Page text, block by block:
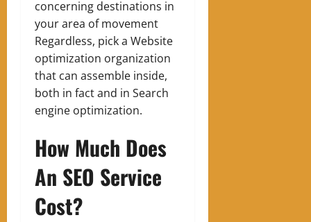
concerning destinations in
your area of movement
Regardless, pick a Website
optimization organization
that can assemble inside,
both in fact and in Search
engine optimization.
How Much Does
An SEO Service
Cost?